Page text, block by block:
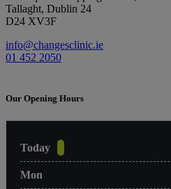
Tallaght, Dublin 24
D24 XV3F
info@changesclinic.ie
01 452 2050
Our Opening Hours
Today
Mon